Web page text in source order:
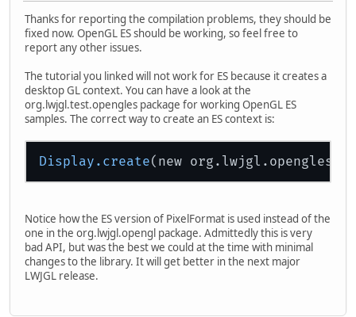
Thanks for reporting the compilation problems, they should be
fixed now. OpenGL ES should be working, so feel free to
report any other issues.
The tutorial you linked will not work for ES because it creates a
desktop GL context. You can have a look at the
org.lwjgl.test.opengles package for working OpenGL ES
samples. The correct way to create an ES context is:
Display .create
Notice how the ES version of PixelFormat is used instead of the
one in the org.lwjgl.opengl package. Admittedly this is very
bad API, but was the best we could at the time with minimal
changes to the library. It will get better in the next major
LWJGL release.